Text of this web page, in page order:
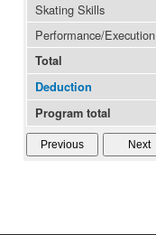
Skating Skills
Performance/Execution
Total
Deduction
Program total